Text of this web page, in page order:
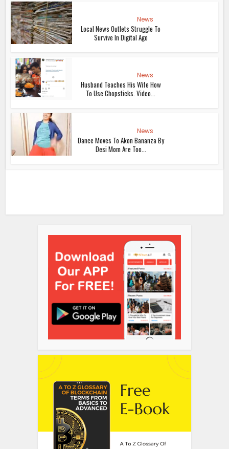
News
Local News Outlets Struggle To
Survive In Digital Age
News
Husband Teaches His Wife How
To Use Chopsticks. Video...
News
Dance Moves To Akon Bananza By
Desi Mom Are Too...